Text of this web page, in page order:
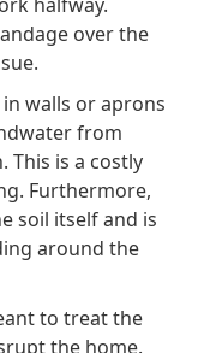
over the
walls or aprons
from
This is a costly
Furthermore,
soil itself and is
around the
to treat the
the home.